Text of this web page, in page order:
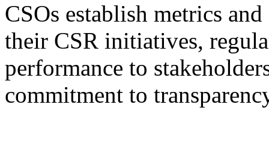
CSOs establish metrics
their CSR initiatives,
performance to
commitment to